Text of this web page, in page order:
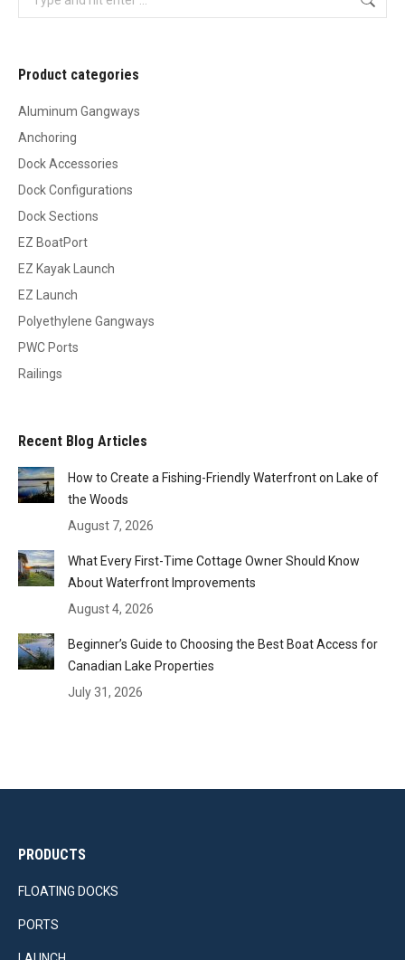
Product categories
Aluminum Gangways
Anchoring
Dock Accessories
Dock Configurations
Dock Sections
EZ BoatPort
EZ Kayak Launch
EZ Launch
Polyethylene Gangways
PWC Ports
Railings
Recent Blog Articles
How to Create a Fishing-Friendly Waterfront on Lake of
the Woods
August 7, 2026
What Every First-Time Cottage Owner Should Know
About Waterfront Improvements
August 4, 2026
Beginner’s Guide to Choosing the Best Boat Access for
Canadian Lake Properties
July 31, 2026
PRODUCTS
FLOATING DOCKS
PORTS